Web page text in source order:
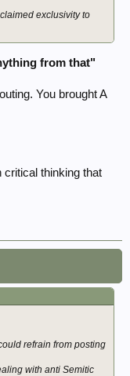
exclusivity to
from that"
You brought A
critical thinking that
refrain from posting
with anti Semitic